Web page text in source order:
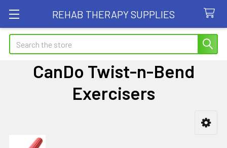
REHAB THERAPY SUPPLIES
Search
CanDo Twist-n-Bend
Exercisers
Sidebar